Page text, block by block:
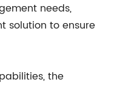
needs,
solution to ensure
the